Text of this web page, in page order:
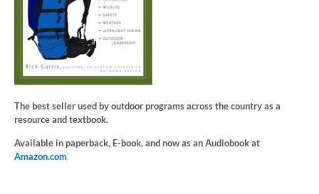
The best seller used by outdoor programs across the country as a
resource and textbook.
Available in paperback, E-book, and now as an Audiobook at
Amazon.com